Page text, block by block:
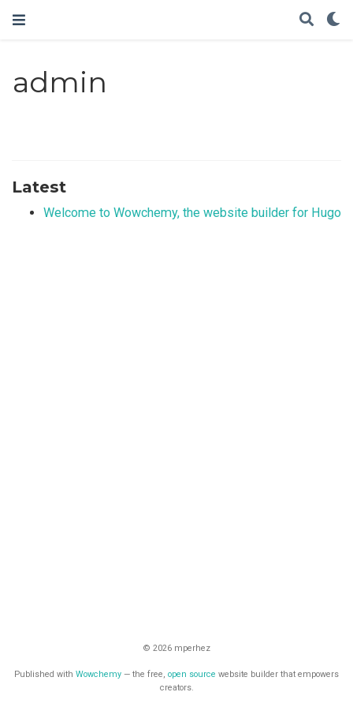
admin
Latest
Welcome to Wowchemy, the website builder for Hugo
© 2026 mperhez
Published with Wowchemy — the free, open source website builder that empowers
creators.